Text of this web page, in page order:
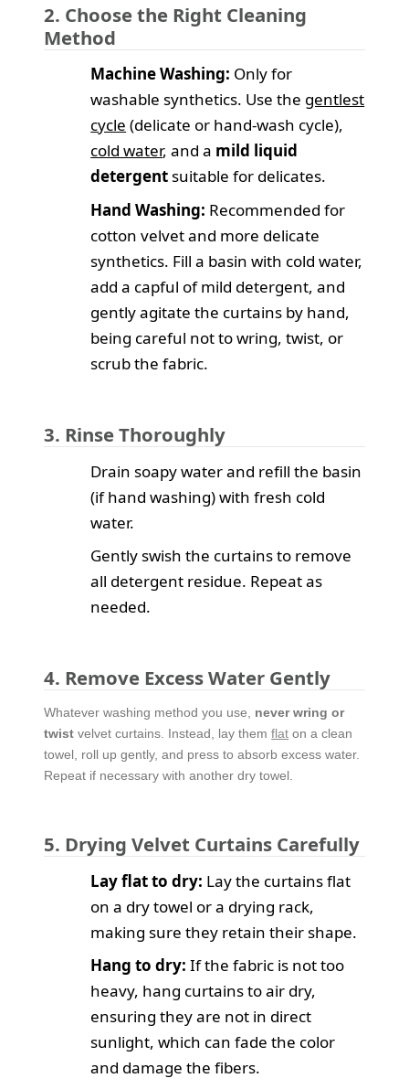
2. Choose the Right Cleaning
Method
Machine Washing: Only for
washable synthetics. Use the gentlest
cycle (delicate or hand-wash cycle),
cold water, and a mild liquid
detergentsuitable for delicates.
Hand Washing: Recommended for
cotton velvet and more delicate
synthetics. Fill a basin with cold water,
add a capful of mild detergent, and
gently agitate the curtains by hand,
being careful not to wring, twist, or
scrub the fabric.
3. Rinse Thoroughly
Drain soapy water and refill the basin
(if hand washing) with fresh cold
water.
Gently swish the curtains to remove
all detergent residue. Repeat as
needed.
4. Remove Excess Water Gently
Whatever washing method you use, never wring or
twist velvet curtains. Instead, lay themflat on a clean
towel, roll up gently, and press to absorb excess water.
Repeat if necessary with another dry towel.
5. Drying Velvet Curtains Carefully
Lay flat to dry: Lay the curtains flat
on a dry towel or a drying rack,
making sure they retain their shape.
Hang to dry: If the fabric is not too
heavy, hang curtains to air dry,
ensuring they are not in direct
sunlight, which can fade the color
and damage the fibers.